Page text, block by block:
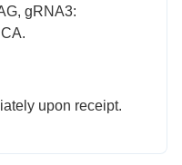
gRNA3:
upon receipt.